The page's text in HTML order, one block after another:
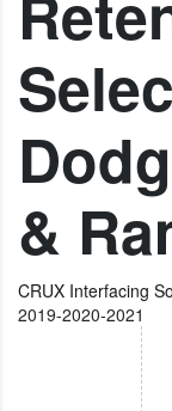
&
CRUX Interfacing
2019-2020-2021